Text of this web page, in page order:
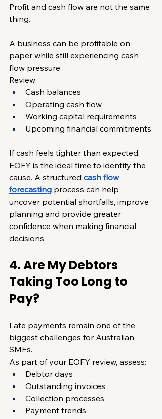
Profit and cash flow are not the same
thing.
A business can be profitable on
paper while still experiencing cash
flow pressure.
Review:
Cash balances
Operating cash flow
Working capital requirements
Upcoming financial commitments
If cash feels tighter than expected,
EOFY is the ideal time to identify the
cause. A structured cash flow
forecasting process can help
uncover potential shortfalls, improve
planning and provide greater
confidence when making financial
decisions.
4. Are My Debtors
Taking Too Long to
Pay?
Late payments remain one of the
biggest challenges for Australian
SMEs.
As part of your EOFY review, assess:
Debtor days
Outstanding invoices
Collection processes
Payment trends